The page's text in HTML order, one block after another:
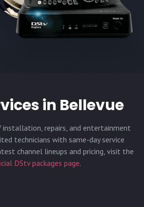
in Bellevue
installation, repairs, and entertainment
technicians with same-day service
channel lineups and pricing, visit the
DStv packages page.